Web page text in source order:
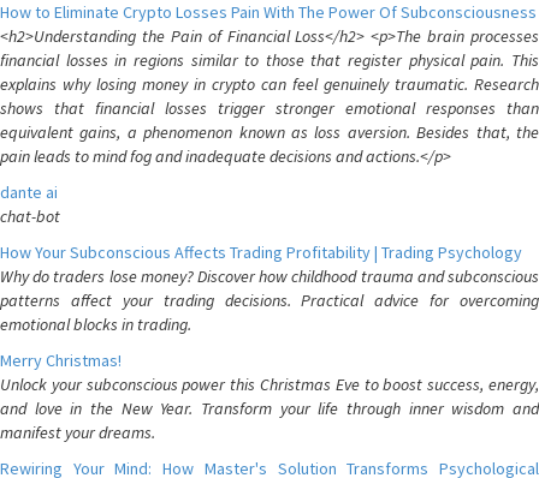
How to Eliminate Crypto Losses Pain With The Power Of Subconsciousness
<h2>Understanding the Pain of Financial Loss</h2> <p>The brain processes
financial losses in regions similar to those that register physical pain. This
explains why losing money in crypto can feel genuinely traumatic. Research
shows that financial losses trigger stronger emotional responses than
equivalent gains, a phenomenon known as loss aversion. Besides that, the
pain leads to mind fog and inadequate decisions and actions.</p>
dante ai
chat-bot
How Your Subconscious Affects Trading Profitability | Trading Psychology
Why do traders lose money? Discover how childhood trauma and subconscious
patterns affect your trading decisions. Practical advice for overcoming
emotional blocks in trading.
Merry Christmas!
Unlock your subconscious power this Christmas Eve to boost success, energy,
and love in the New Year. Transform your life through inner wisdom and
manifest your dreams.
Rewiring Your Mind: How Master's Solution Transforms Psychological